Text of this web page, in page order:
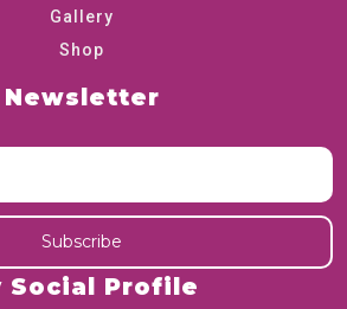
Gallery
Shop
Newsletter
Social Profile